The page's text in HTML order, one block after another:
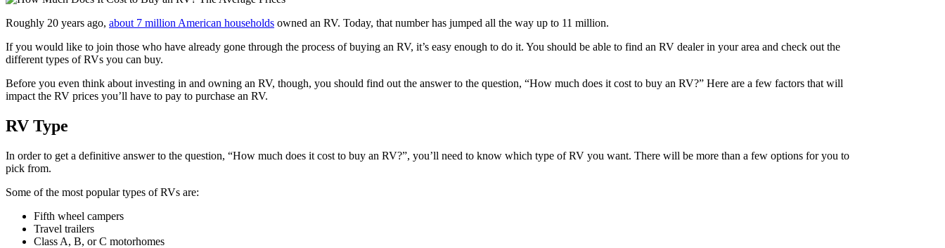
Roughly 20 years ago, about 7 million American households owned an RV. Today, that number has jumped all the way up to 11 million.
If you would like to join those who have already gone through the process of buying an RV, it’s easy enough to do it. You should be able to find an RV dealer in your area and check out the
different types of RVs you can buy.
Before you even think about investing in and owning an RV, though, you should find out the answer to the question, “How much does it cost to buy an RV?” Here are a few factors that will
impact the RV prices you’ll have to pay to purchase an RV.
RV Type
In order to get a definitive answer to the question, “How much does it cost to buy an RV?”, you’ll need to know which type of RV you want. There will be more than a few options for you to
pick from.
Some of the most popular types of RVs are:
Fifth wheel campers
Travel trailers
Class A, B, or C motorhomes